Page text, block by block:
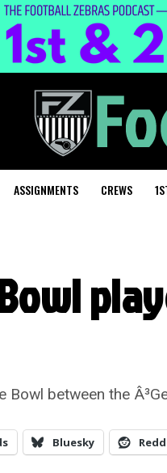
ASSIGNMENTS CREWS
Bowl between the
Bluesky